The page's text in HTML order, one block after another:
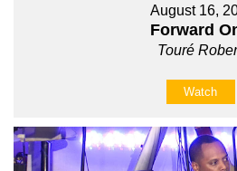
August 16,
Forward
Touré
Watch